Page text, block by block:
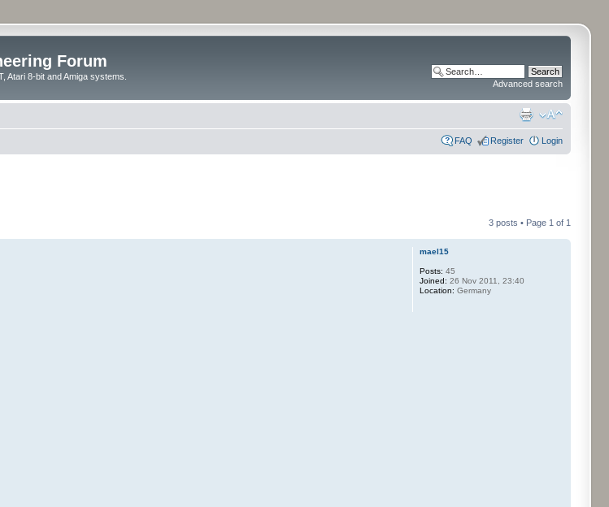
Forum
Atari 8-bit and Amiga systems.
Advanced search
FAQ Register Login
3 posts • Page 1 of 1
mael15
Posts: 45
Joined: 26 Nov 2011, 23:40
Location: Germany